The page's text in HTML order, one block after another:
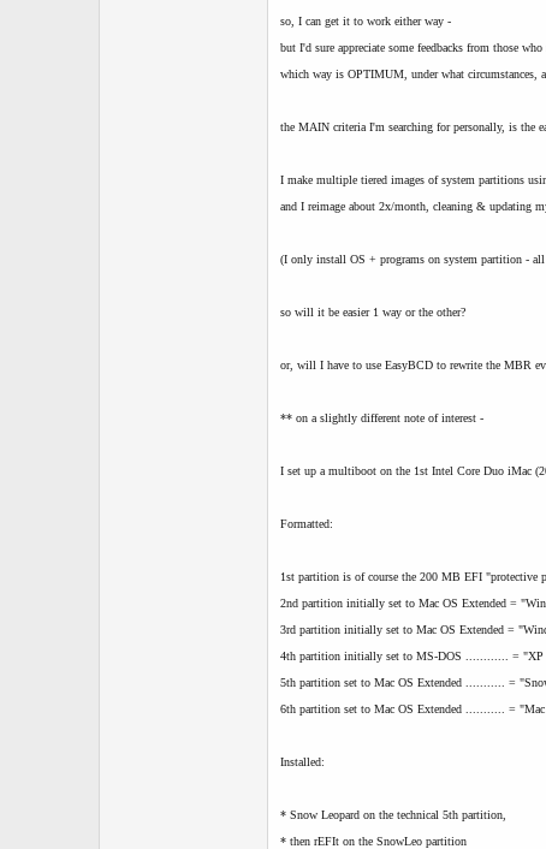
so, I can get it to work either way -
but I'd sure appreciate some feedbacks from those
which way is OPTIMUM, under what circumstances,
the MAIN criteria I'm searching for personally, is the
I make multiple tiered images of system partitions
and I reimage about 2x/month, cleaning & updating
(I only install OS + programs on system partition -
so will it be easier 1 way or the other?
or, will I have to use EasyBCD to rewrite the MBR
** on a slightly different note of interest -
I set up a multiboot on the 1st Intel Core Duo iMac
Formatted:
1st partition is of course the 200 MB EFI "protective
2nd partition initially set to Mac OS Extended =
3rd partition initially set to Mac OS Extended =
4th partition initially set to MS-DOS ............ = "XP
5th partition set to Mac OS Extended ........... =
6th partition set to Mac OS Extended ........... = "Mac
Installed:
* Snow Leopard on the technical 5th partition,
* then rEFIt on the SnowLeo partition